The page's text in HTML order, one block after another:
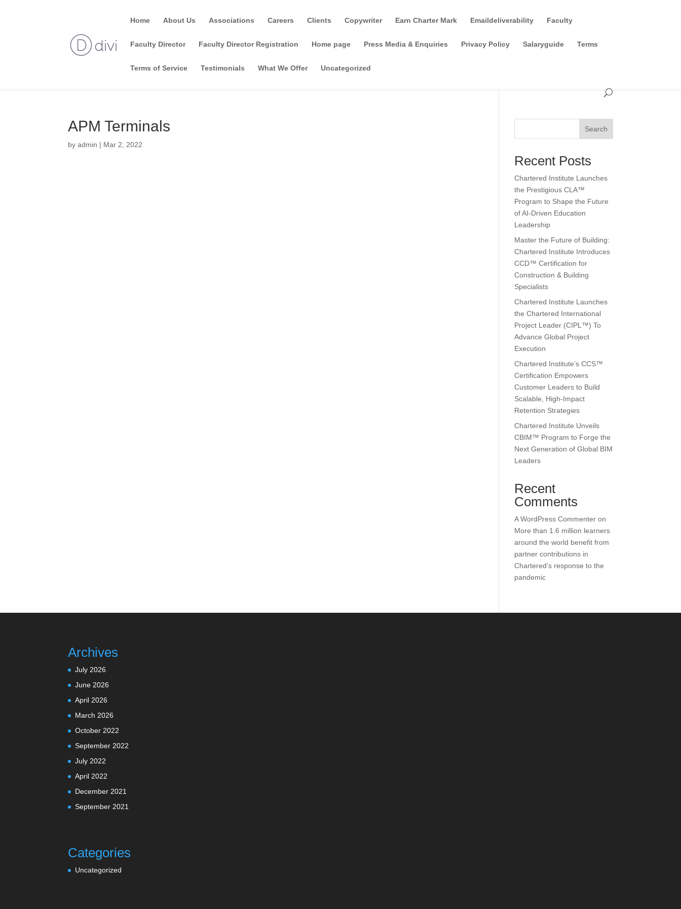
Home About Us Associations Careers Clients Copywriter Earn Charter Mark Emaildeliverability Faculty
Faculty Director Faculty Director Registration Home page Press Media & Enquiries Privacy Policy Salaryguide Terms
Terms of Service Testimonials What We Offer Uncategorized
APM Terminals
byadmin | Mar 2, 2022
Search
Recent Posts
Chartered Institute Launches
the Prestigious CLA™
Program to Shape the Future
of AI-Driven Education
Leadership
Master the Future of Building:
Chartered Institute Introduces
CCD™ Certification for
Construction & Building
Specialists
Chartered Institute Launches
the Chartered International
Project Leader (CIPL™) To
Advance Global Project
Execution
Chartered Institute’s CCS™
Certification Empowers
Customer Leaders to Build
Scalable, High-Impact
Retention Strategies
Chartered Institute Unveils
CBIM™ Program to Forge the
Next Generation of Global BIM
Leaders
Recent
Comments
A WordPress Commenter on
More than 1.6 million learners
around the world benefit from
partner contributions in
Chartered’s response to the
pandemic
Archives
July 2026
June 2026
April 2026
March 2026
October 2022
September 2022
July 2022
April 2022
December 2021
September 2021
Categories
Uncategorized